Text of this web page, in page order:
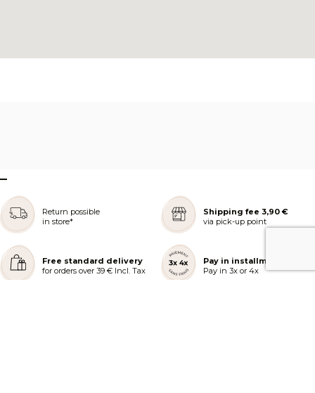
–
Return possible
in store*
Shipping fee 3,90 €
via pick-up point
Free standard delivery
for orders over 39 € Incl. Tax
Pay in installments
Pay in 3x or 4x